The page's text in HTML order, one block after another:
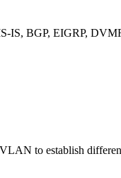
IS, BGP, EIGRP,
to establish